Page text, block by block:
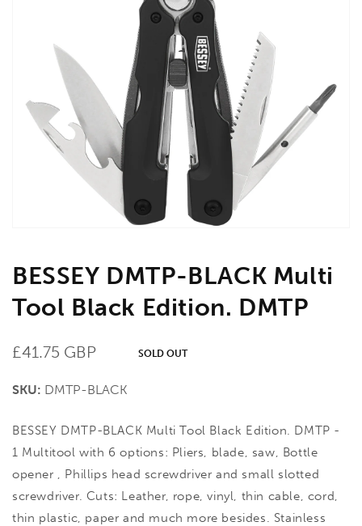
Open
media
1
in
gallery
view
BESSEY DMTP-BLACK Multi
Tool Black Edition. DMTP
Regular
£41.75 GBP
SKU: DMTP-BLACK
SOLD OUT
BESSEY DMTP-BLACK Multi Tool Black Edition. DMTP -
1 Multitool with 6 options: Pliers, blade, saw, Bottle
opener , Phillips head screwdriver and small slotted
screwdriver. Cuts: Leather, rope, vinyl, thin cable, cord,
thin plastic, paper and much more besides. Stainless